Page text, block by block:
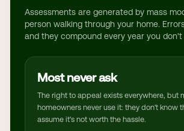
Assessments are generated by mass
person walking through your home.
and they compound every year you don't
Most never ask
The right to appeal exists everywhere, but
homeowners never use it: they don't know
assume it's not worth the hassle.